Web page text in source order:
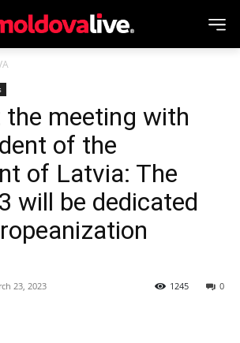
the meeting with
of the
of Latvia: The
will be dedicated
23, 2023 0
1245